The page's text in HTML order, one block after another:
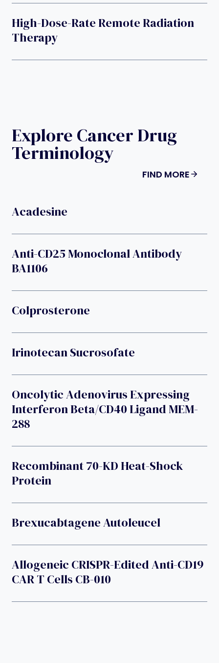
High-Dose-Rate Remote Radiation
Therapy
Explore Cancer Drug
Terminology
FIND MORE
Acadesine
Anti-CD25 Monoclonal Antibody
BA1106
Colprosterone
Irinotecan Sucrosofate
Oncolytic Adenovirus Expressing
Interferon Beta/CD40 Ligand MEM-
288
Recombinant 70-KD Heat-Shock
Protein
Brexucabtagene Autoleucel
Allogeneic CRISPR-Edited Anti-CD19
CAR T Cells CB-010